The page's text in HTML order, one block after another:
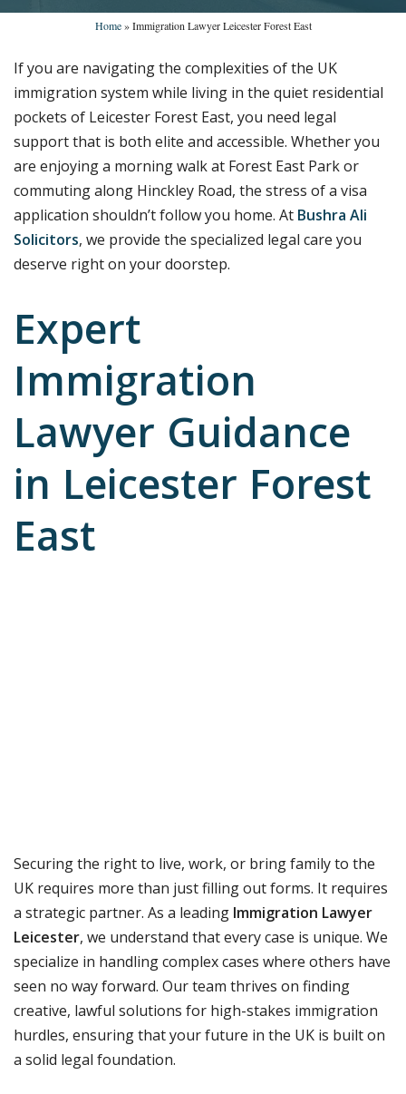
Home»Immigration Lawyer Leicester Forest East
If you are navigating the complexities of the UK
immigration system while living in the quiet residential
pockets of Leicester Forest East, you need legal
support that is both elite and accessible. Whether you
are enjoying a morning walk at Forest East Park or
commuting along Hinckley Road, the stress of a visa
application shouldn’t follow you home. At Bushra Ali
Solicitors, we provide the specialized legal care you
deserve right on your doorstep.
Expert
Immigration
Lawyer Guidance
in Leicester Forest
East
Securing the right to live, work, or bring family to the
UK requires more than just filling out forms. It requires
a strategic partner. As a leading Immigration Lawyer
Leicester, we understand that every case is unique. We
specialize in handling complex cases where others have
seen no way forward. Our team thrives on finding
creative, lawful solutions for high-stakes immigration
hurdles, ensuring that your future in the UK is built on
a solid legal foundation.